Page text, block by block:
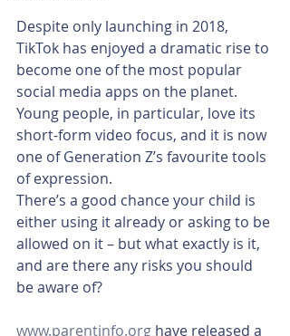
Despite only launching in 2018,
TikTok has enjoyed a dramatic rise to
become one of the most popular
social media apps on the planet.
Young people, in particular, love its
short-form video focus, and it is now
one of Generation Z’s favourite tools
of expression.
There’s a good chance your child is
either using it already or asking to be
allowed on it – but what exactly is it,
and are there any risks you should
be aware of?
www.parentinfo.org have released a